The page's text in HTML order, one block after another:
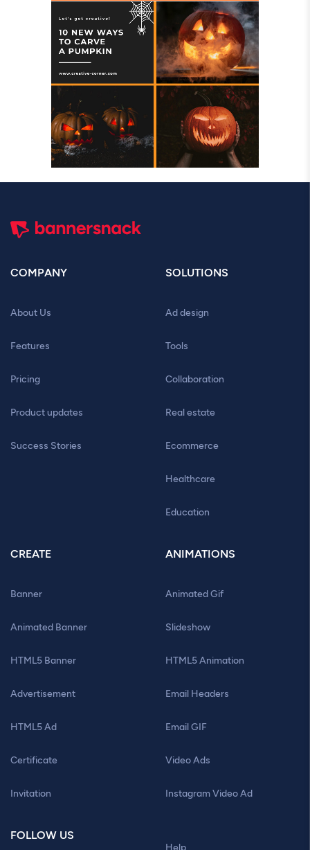
COMPANY
About Us
Features
Pricing
Product updates
Success Stories
SOLUTIONS
Ad design
Tools
Collaboration
Real estate
Ecommerce
Healthcare
Education
CREATE
Banner
Animated Banner
HTML5 Banner
Advertisement
HTML5 Ad
Certificate
Invitation
ANIMATIONS
Animated Gif
Slideshow
HTML5 Animation
Email Headers
Email GIF
Video Ads
Instagram Video Ad
FOLLOW US
Help